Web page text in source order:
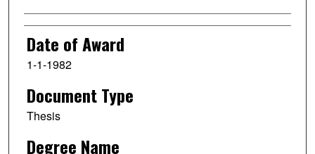
Date of Award
1-1-1982
Document Type
Thesis
Degree Name